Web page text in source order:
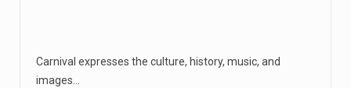
Carnival expresses the culture, history, music, and
images…